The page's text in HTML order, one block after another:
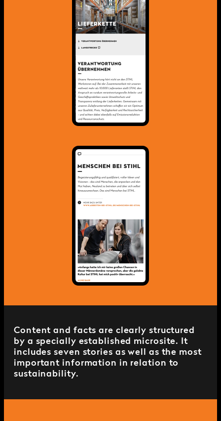
Content and facts are clearly structured
by a specially established microsite. It
includes seven stories as well as the most
important information in relation to
sustainability.